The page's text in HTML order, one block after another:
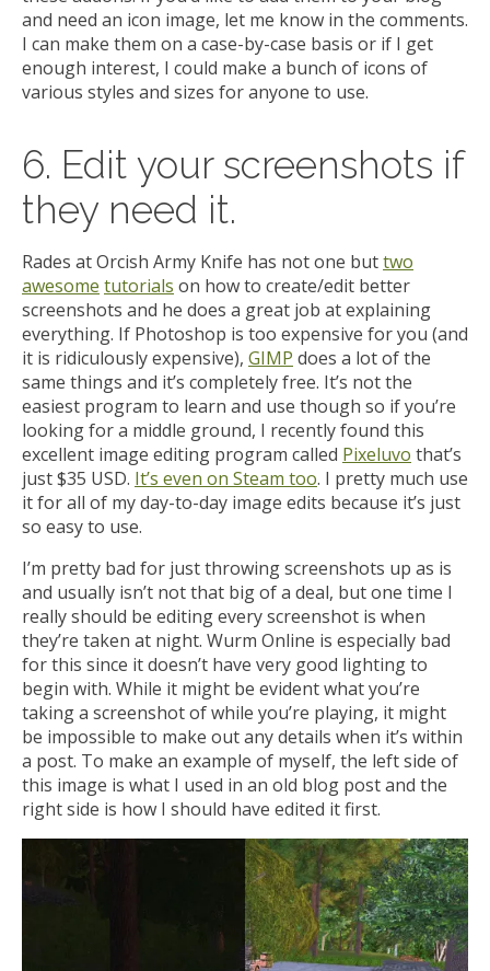
and need an icon image, let me know in the comments.
I can make them on a case-by-case basis or if I get
enough interest, I could make a bunch of icons of
various styles and sizes for anyone to use.
6. Edit your screenshots if
they need it.
Rades at Orcish Army Knife has not one buttwo
awesome tutorials on how to create/edit better
screenshots and he does a great job at explaining
everything. If Photoshop is too expensive for you (and
it is ridiculously expensive), GIMP does a lot of the
same things and it’s completely free. It’s not the
easiest program to learn and use though so if you’re
looking for a middle ground, I recently found this
excellent image editing program called Pixeluvo that’s
just $35 USD. It’s even on Steam too. I pretty much use
it for all of my day-to-day image edits because it’s just
so easy to use.
I’m pretty bad for just throwing screenshots up as is
and usually isn’t not that big of a deal, but one time I
really should be editing every screenshot is when
they’re taken at night. Wurm Online is especially bad
for this since it doesn’t have very good lighting to
begin with. While it might be evident what you’re
taking a screenshot of while you’re playing, it might
be impossible to make out any details when it’s within
a post. To make an example of myself, the left side of
this image is what I used in an old blog post and the
right side is how I should have edited it first.